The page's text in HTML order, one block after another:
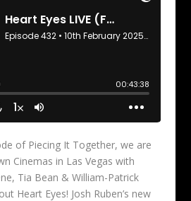
of Piecing It Together, we are
Cinemas in Las Vegas with
Tia Bean & William-Patrick
Heart Eyes! Josh Ruben’s new